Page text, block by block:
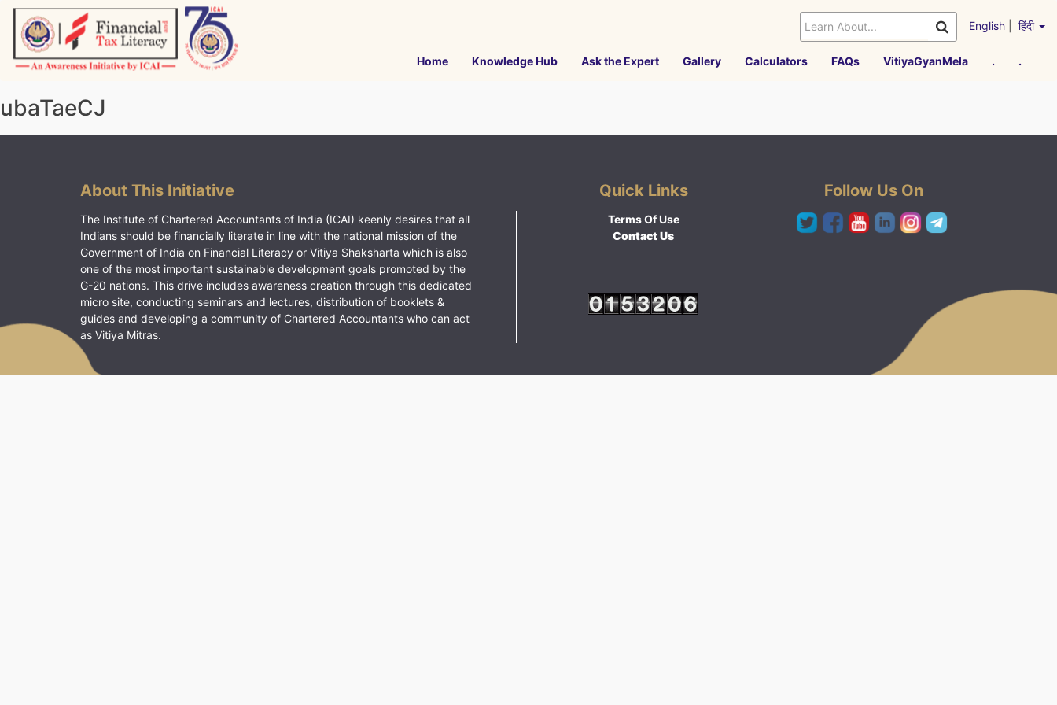
Skip
content
English हिंदी
Home Knowledge Hub Ask the Expert Gallery Calculators FAQs VitiyaGyanMela . .
ubaTaeCJ
About This Initiative
The Institute of Chartered Accountants of India (ICAI) keenly desires that all
Indians should be financially literate in line with the national mission of the
Government of India on Financial Literacy or Vitiya Shaksharta which is also
one of the most important sustainable development goals promoted by the
G-20 nations. This drive includes awareness creation through this dedicated
micro site, conducting seminars and lectures, distribution of booklets &
guides and developing a community of Chartered Accountants who can act
as Vitiya Mitras.
Quick Links
Terms Of Use
Contact Us
Follow Us On